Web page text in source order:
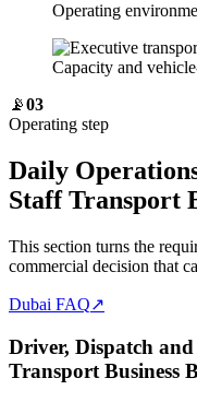
Operating
Capacity and
📡03
Operating step
Daily
Staff Transport
This section turns the
commercial decision that
Dubai FAQ↗
Driver, Dispatch
Transport Business